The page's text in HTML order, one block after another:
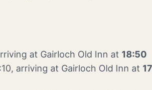
at Gairloch Old Inn at 18:50
arriving at Gairloch Old Inn at